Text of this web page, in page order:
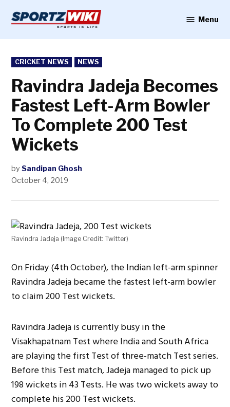
content
Menu
POSTED
IN
CRICKET NEWS NEWS
Ravindra Jadeja Becomes
Fastest Left-Arm Bowler
To Complete 200 Test
Wickets
by Sandipan Ghosh
October 4, 2019
Ravindra Jadeja (Image Credit: Twitter)
On Friday (4th October), the Indian left-arm spinner
Ravindra Jadeja became the fastest left-arm bowler
to claim 200 Test wickets.
Ravindra Jadeja is currently busy in the
Visakhapatnam Test where India and South Africa
are playing the first Test of three-match Test series.
Before this Test match, Jadeja managed to pick up
198 wickets in 43 Tests. He was two wickets away to
complete his 200 Test wickets.